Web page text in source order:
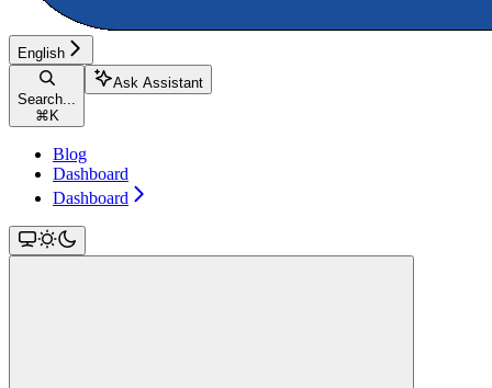
English
Search...
⌘ K
Ask Assistant
Blog
Dashboard
Dashboard